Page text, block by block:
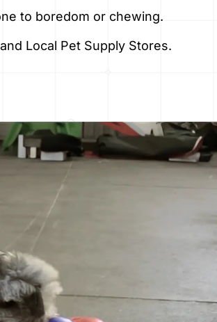
to boredom or chewing.
Local Pet Supply Stores.